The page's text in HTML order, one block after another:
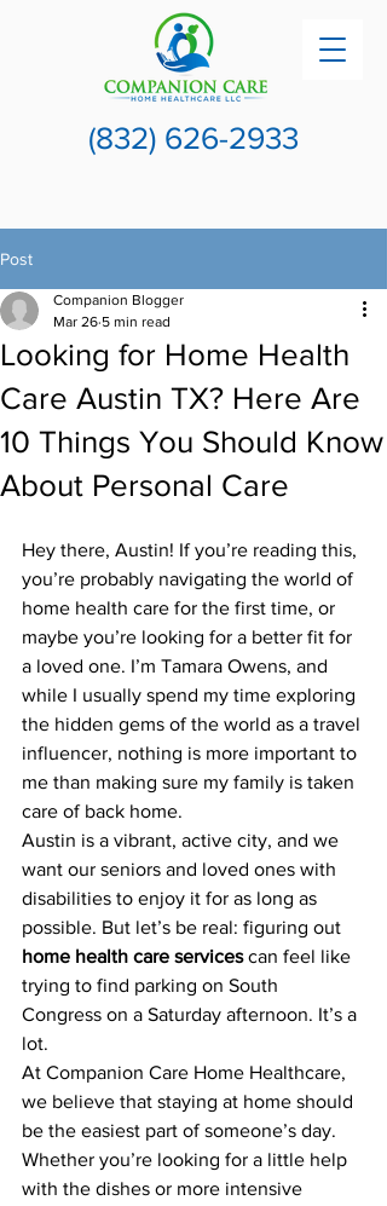
(832) 626-2933
Post
Looking for Home Health
Care Austin TX? Here Are
10 Things You Should Know
About Personal Care
Companion Blogger
Mar 26 5 min read
Hey there, Austin! If you’re reading this,
you’re probably navigating the world of
home health care for the first time, or
maybe you’re looking for a better fit for
a loved one. I’m Tamara Owens, and
while I usually spend my time exploring
the hidden gems of the world as a travel
influencer, nothing is more important to
me than making sure my family is taken
care of back home.
Austin is a vibrant, active city, and we
want our seniors and loved ones with
disabilities to enjoy it for as long as
possible. But let’s be real: figuring out
home health care services can feel like
trying to find parking on South
Congress on a Saturday afternoon. It’s a
lot.
At Companion Care Home Healthcare,
we believe that staying at home should
be the easiest part of someone’s day.
Whether you’re looking for a little help
with the dishes or more intensive